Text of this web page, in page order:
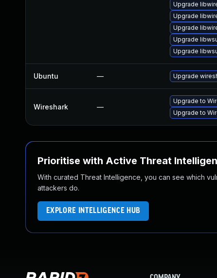
Upgrade
Upgrade
Upgrade
Upgrade
Upgrade
Ubuntu — Upgrade
Wireshark —
Upgrade to
Upgrade to
Prioritise with Active Threat
With curated Threat Intelligence, you can see which
attackers do.
EXPLORE INTELLIGENCE HUB